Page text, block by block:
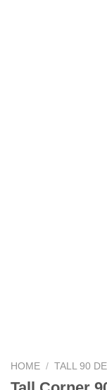
HOME / TALL 90